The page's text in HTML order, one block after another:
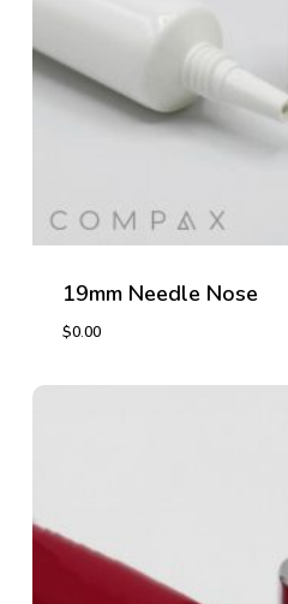
19mm Needle Nose
$0.00